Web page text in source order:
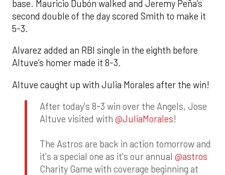
base. Mauricio Dubón walked and Jeremy Peña’s
second double of the day scored Smith to make it
5-3.
Alvarez added an RBI single in the eighth before
Altuve’s homer made it 8-3.
Altuve caught up with Julia Morales after the win!
After today's 8-3 win over the Angels, Jose
Altuve visited with @JuliaMorales!
The Astros are back in action tomorrow and
it's a special one as it's our annual @astros
Charity Game with coverage beginning at